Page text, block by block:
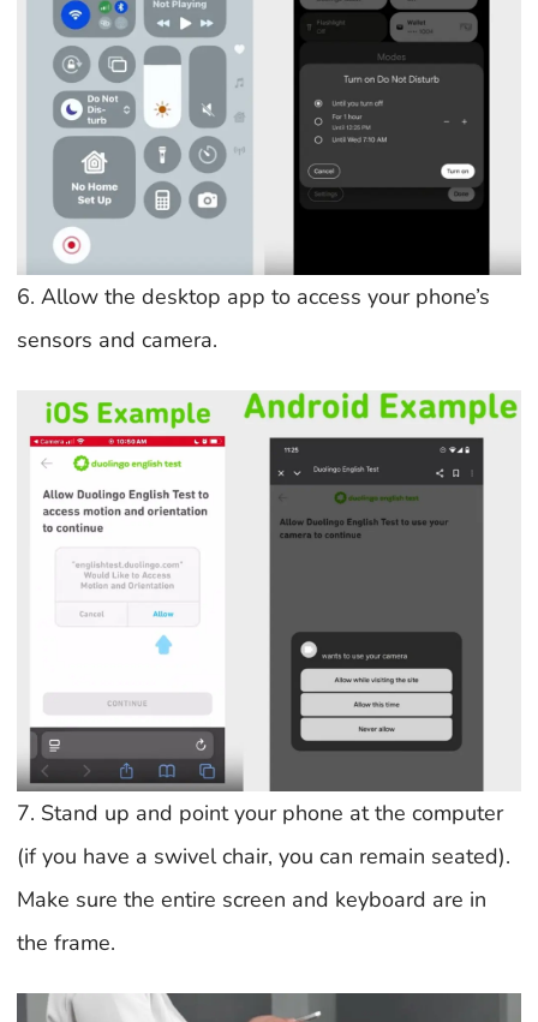
6. Allow the desktop app to access your phone’s
sensors and camera.
7. Stand up and point your phone at the computer
(if you have a swivel chair, you can remain seated).
Make sure the entire screen and keyboard are in
the frame.